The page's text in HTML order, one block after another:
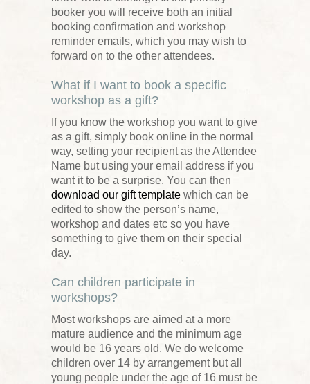
booker you will receive both an initial
booking confirmation and workshop
reminder emails, which you may wish to
forward on to the other attendees.
What if I want to book a specific
workshop as a gift?
If you know the workshop you want to give
as a gift, simply book online in the normal
way, setting your recipient as the Attendee
Name but using your email address if you
want it to be a surprise. You can then
download our gift template which can be
edited to show the person’s name,
workshop and dates etc so you have
something to give them on their special
day.
Can children participate in
workshops?
Most workshops are aimed at a more
mature audience and the minimum age
would be 16 years old. We do welcome
children over 14 by arrangement but all
young people under the age of 16 must be